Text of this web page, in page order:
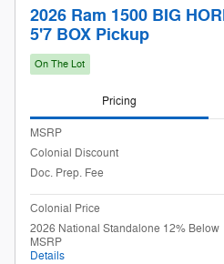
2026 Ram 1500 BIG
5'7 BOX Pickup
On The Lot
Pricing
MSRP
Colonial Discount
Doc. Prep. Fee
Colonial Price
2026 National Standalone 12% Below
MSRP
Details